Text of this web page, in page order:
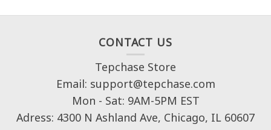
CONTACT US
Tepchase Store
Email: support@tepchase.com
Mon - Sat: 9AM-5PM EST
Adress: 4300 N Ashland Ave, Chicago, IL 60607